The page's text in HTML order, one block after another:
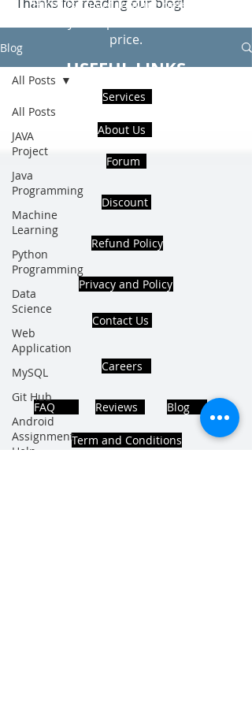
Blog
All Posts
JAVA
Project
Java
Programming
Machine
Learning
Python
Programming
Data
Science
Web
Application
MySQL
Git Hub
Android
Assignment
Help
All Posts
Hire Us to get Instant help from
price.
USEFUL LINKS
Services
About Us
Forum
Discount
Refund Policy
Privacy and Policy
Contact Us
Careers
FAQ Reviews Blog
Term and Conditions